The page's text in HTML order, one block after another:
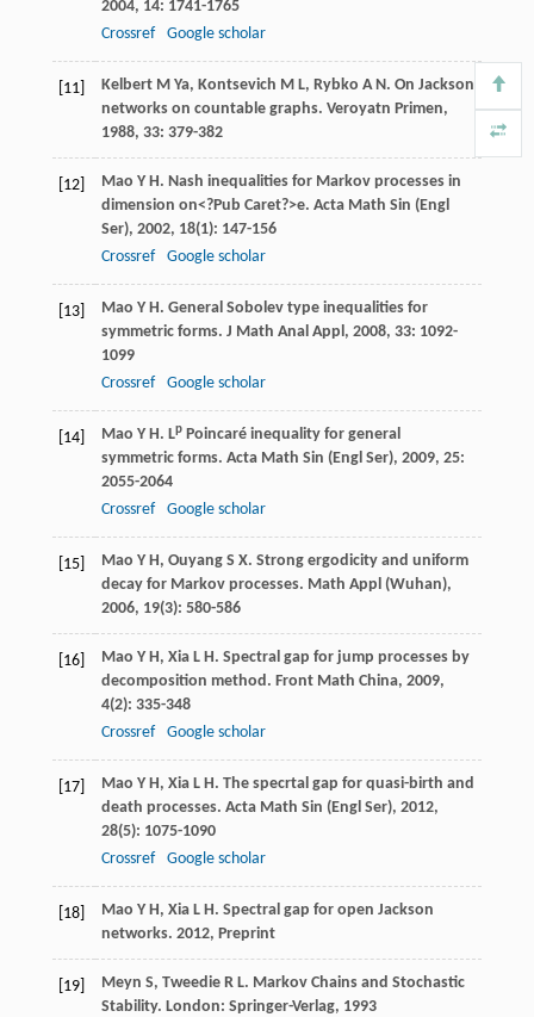
2004, 14: 1741-1765
Crossref
Google scholar
[11] KelbertM Ya, Kontsevich M L, Rybko A N . On Jackson
networks on countable graphs. Veroyatn Primen,
1988, 33: 379-382
[12] Mao Y H . Nash inequalities for Markov processes in
dimension on<?Pub Caret?>e. Acta Math Sin (Engl
Ser), 2002, 18(1): 147-156
Crossref
Google scholar
[13] Mao Y H . General Sobolev type inequalities for
symmetric forms. J Math Anal Appl , 2008, 33: 1092-
1099
Crossref
Google scholar
[14] Mao Y H . LpPoincaré inequality for general
symmetric forms. Acta Math Sin (Engl Ser), 2009, 25:
2055-2064
Crossref
Google scholar
[15] Mao Y H , OuyangS X. Strong ergodicity and uniform
decay for Markov processes. Math Appl (Wuhan),
2006, 19(3): 580-586
[16] Mao Y H , XiaL H . Spectral gap for jump processes by
decomposition method. Front Math China, 2009,
4(2): 335-348
Crossref
Google scholar
[17] Mao Y H , XiaL H . The specrtal gap for quasi-birth and
death processes. Acta Math Sin (Engl Ser), 2012,
28(5): 1075-1090
Crossref
Google scholar
[18] Mao Y H , XiaL H . Spectral gap for open Jackson
networks. 2012, Preprint
[19] Meyn S, TweedieR L. Markov Chains and Stochastic
Stability. London: Springer-Verlag, 1993